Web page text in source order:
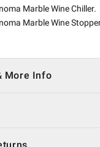
Marble Wine Chiller.
Marble Wine
More Info